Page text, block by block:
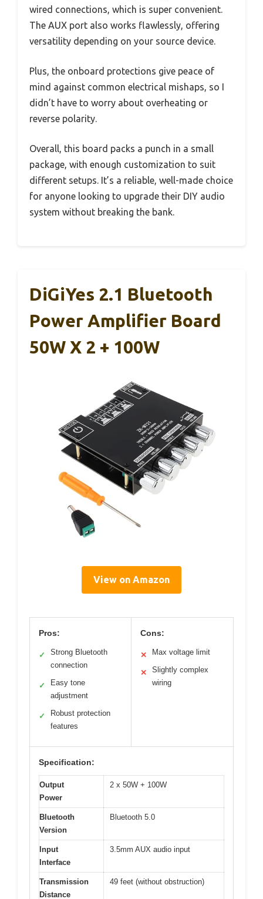
wired connections, which is super convenient.
The AUX port also works flawlessly, offering
versatility depending on your source device.
Plus, the onboard protections give peace of
mind against common electrical mishaps, so I
didn’t have to worry about overheating or
reverse polarity.
Overall, this board packs a punch in a small
package, with enough customization to suit
different setups. It’s a reliable, well-made choice
for anyone looking to upgrade their DIY audio
system without breaking the bank.
DiGiYes 2.1 Bluetooth
Power Amplifier Board
50W X 2 + 100W
View on Amazon
Pros:
✓
Strong Bluetooth
connection
✓
Easy tone
adjustment
✓
Robust protection
features
Cons:
✕ Max voltage limit
✕
Slightly complex
wiring
Specification:
Output
Power
2 x 50W + 100W
Bluetooth
Version
Bluetooth 5.0
Input
Interface
3.5mm AUX audio input
Transmission
Distance
49 feet (without obstruction)